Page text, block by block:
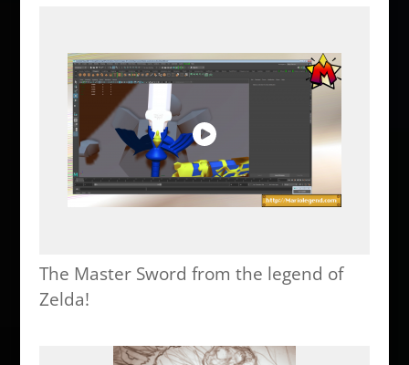
The Master Sword from the legend of
Zelda!